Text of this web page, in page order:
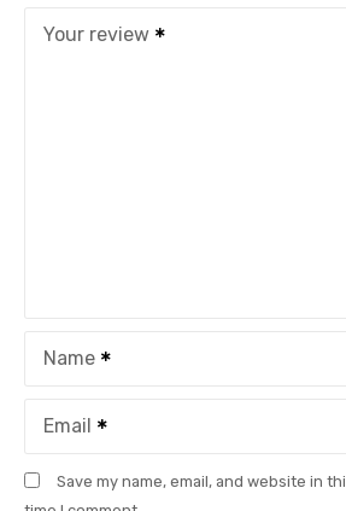
Your review
Name
Email
Save my name, email, and website in